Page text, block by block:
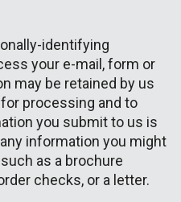
identifying
your e-mail, form or
may be retained by us
processing and to
you submit to us is
information you might
as a brochure
checks, or a letter.